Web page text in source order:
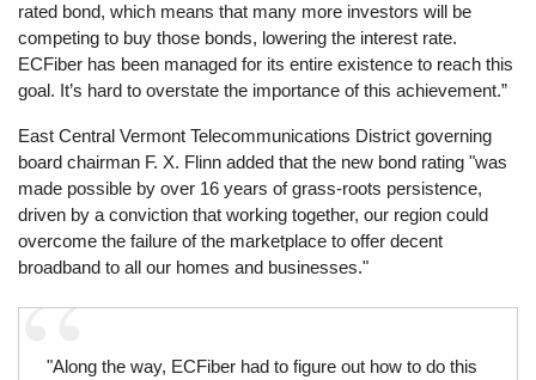
rated bond, which means that many more investors will be
competing to buy those bonds, lowering the interest rate.
ECFiber has been managed for its entire existence to reach this
goal. It’s hard to overstate the importance of this achievement.”
East Central Vermont Telecommunications District governing
board chairman F. X. Flinn added that the new bond rating "was
made possible by over 16 years of grass-roots persistence,
driven by a conviction that working together, our region could
overcome the failure of the marketplace to offer decent
broadband to all our homes and businesses."
"Along the way, ECFiber had to figure out how to do this